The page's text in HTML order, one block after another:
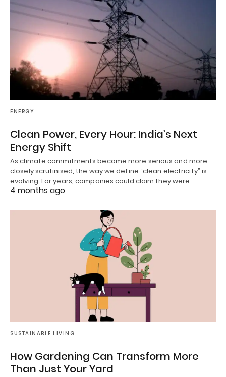
ENERGY
Clean Power, Every Hour: India’s Next
Energy Shift
As climate commitments become more serious and more
closely scrutinised, the way we define “clean electricity” is
evolving. For years, companies could claim they were…
4 months ago
SUSTAINABLE LIVING
How Gardening Can Transform More
Than Just Your Yard